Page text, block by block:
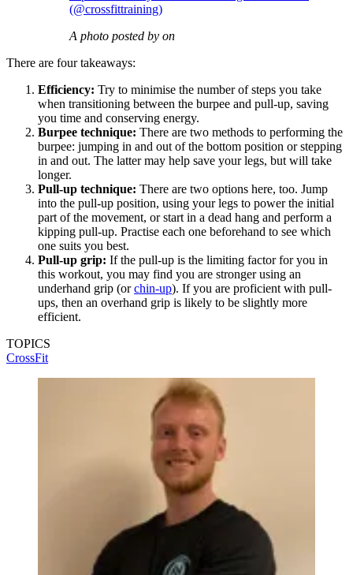
(@crossfittraining)
A photo posted by on
There are four takeaways:
Efficiency: Try to minimise the number of steps you take
when transitioning between the burpee and pull-up, saving
you time and conserving energy.
Burpee technique: There are two methods to performing the
burpee: jumping in and out of the bottom position or stepping
in and out. The latter may help save your legs, but will take
longer.
Pull-up technique: There are two options here, too. Jump
into the pull-up position, using your legs to power the initial
part of the movement, or start in a dead hang and perform a
kipping pull-up. Practise each one beforehand to see which
one suits you best.
Pull-up grip: If the pull-up is the limiting factor for you in
this workout, you may find you are stronger using an
underhand grip (orchin-up). If you are proficient with pull-
ups, then an overhand grip is likely to be slightly more
efficient.
TOPICS
CrossFit